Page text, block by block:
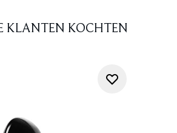
KLANTEN KOCHTEN